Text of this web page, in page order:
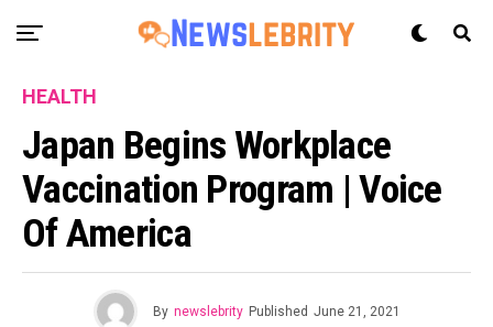
HEALTH
Japan Begins Workplace
Vaccination Program | Voice
Of America
By newslebrity Published June 21, 2021